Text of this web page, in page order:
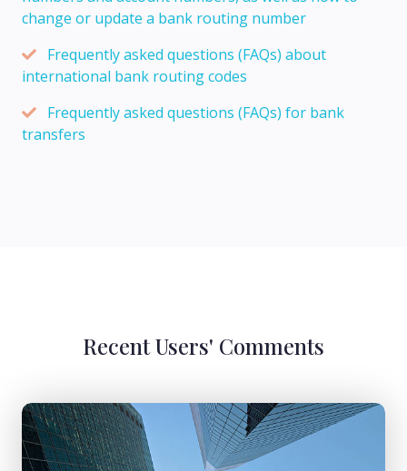
change or update a bank routing number
Frequently asked questions (FAQs) about
international bank routing codes
Frequently asked questions (FAQs) for bank
transfers
Recent Users' Comments